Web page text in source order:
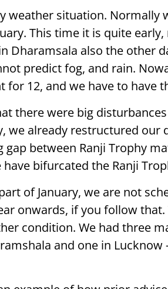
weather situation. Normally
This time it is quite
Dharamsala also the other
predict fog, and rain.
for 12, and we have to have
there were big
we already restructured our
gap between Ranji Trophy
have bifurcated the Ranji
of January, we are not
onwards, if you follow
condition. We had three
and one in Lucknow